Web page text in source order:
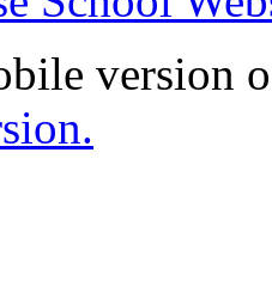
version